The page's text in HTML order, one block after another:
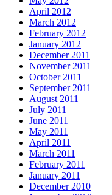
April 2012
March 2012
February 2012
January 2012
December 2011
November 2011
October 2011
September 2011
August 2011
July 2011
June 2011
May 2011
April 2011
March 2011
February 2011
January 2011
December 2010